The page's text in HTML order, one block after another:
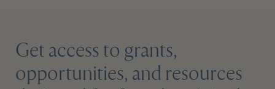
Get access to grants,
opportunities, and resources